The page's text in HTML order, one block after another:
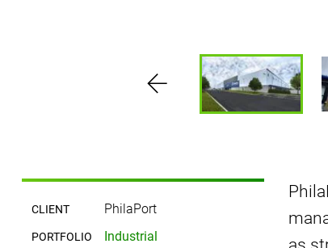
CLIENT PhilaPort
PORTFOLIO Industrial